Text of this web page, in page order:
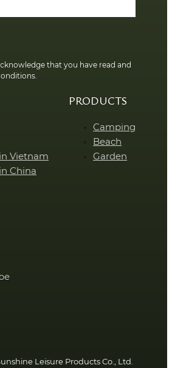
that you have read and
Vietnam
China
PRODUCTS
Camping
Beach
Garden
Leisure Products Co., Ltd.